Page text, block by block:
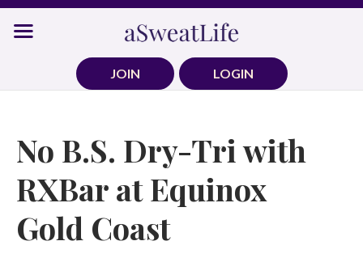
Skip
JOIN
LOGIN
No B.S. Dry-Tri with
RXBar at Equinox
Gold Coast